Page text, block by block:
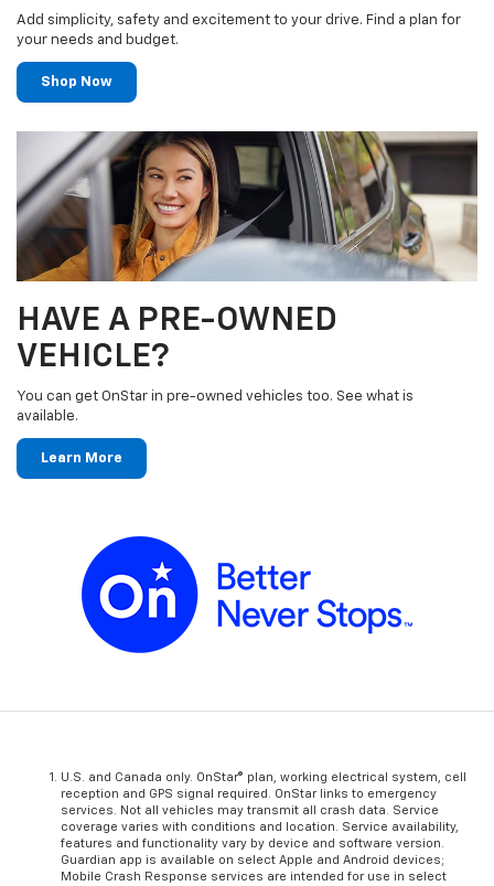
Add simplicity, safety and excitement to your drive. Find a plan for
your needs and budget.
Shop Now
HAVE A PRE-OWNED
VEHICLE?
You can get OnStar in pre-owned vehicles too. See what is
available.
Learn More
U.S. and Canada only. OnStar® plan, working electrical system, cell
reception and GPS signal required. OnStar links to emergency
services. Not all vehicles may transmit all crash data. Service
coverage varies with conditions and location. Service availability,
features and functionality vary by device and software version.
Guardian app is available on select Apple and Android devices;
Mobile Crash Response services are intended for use in select